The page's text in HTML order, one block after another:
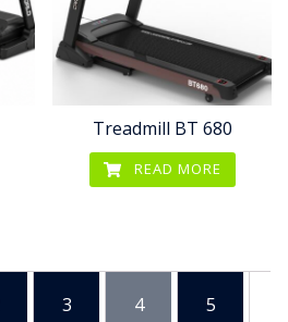
Treadmill BT 680
READ MORE
3 4 5